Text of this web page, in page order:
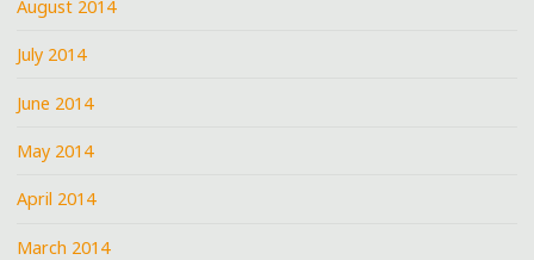
August 2014
July 2014
June 2014
May 2014
April 2014
March 2014